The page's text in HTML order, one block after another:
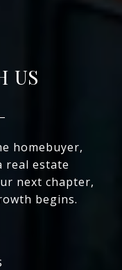
US
homebuyer,
real estate
next chapter,
begins.